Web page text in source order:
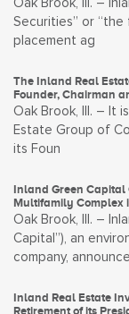
Oak Brook, Ill. –
Securities” or “the
placement ag
The Inland Real
Founder, Chairman
Oak Brook, Ill. – It
Estate Group of
its Foun
Inland Green Capital
Multifamily Complex
Oak Brook, Ill. –
Capital”), an
company,
Inland Real Estate
Retirement of its